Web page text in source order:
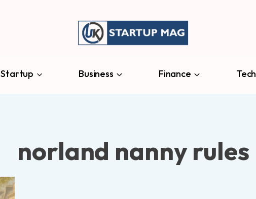
Startup Business Finance Tech
norland nanny rules